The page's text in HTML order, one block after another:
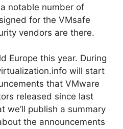
notable number of
for the VMsafe
vendors are there.
Europe this year. During
will start
that VMware
released since last
we’ll publish a summary
the announcements